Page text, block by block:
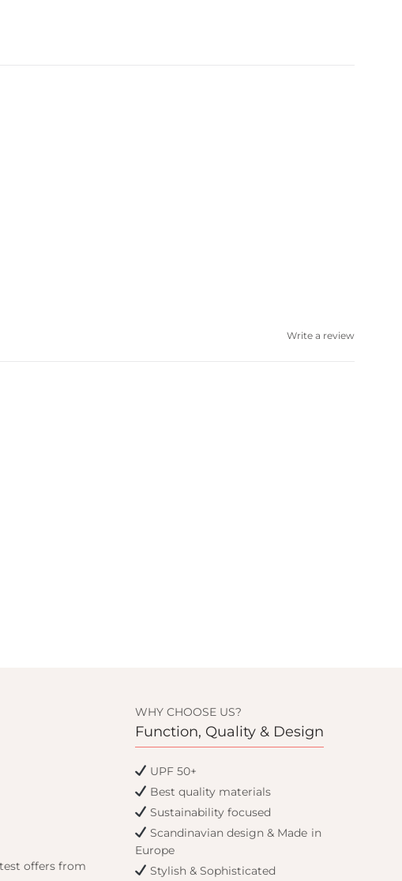
Write a review
offers from
WHY CHOOSE US?
Function, Quality & Design
UPF 50+
Best quality materials
Sustainability focused
Scandinavian design & Made in
Europe
Stylish & Sophisticated